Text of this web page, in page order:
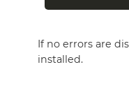
If no errors are
installed.